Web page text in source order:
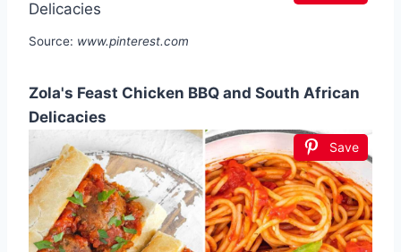
Source: www.pinterest.com
Zola's Feast Chicken BBQ and South African
Delicacies
Save